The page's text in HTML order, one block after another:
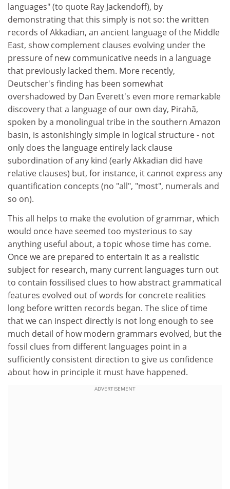
languages" (to quote Ray Jackendoff), by
demonstrating that this simply is not so: the written
records of Akkadian, an ancient language of the Middle
East, show complement clauses evolving under the
pressure of new communicative needs in a language
that previously lacked them. More recently,
Deutscher's finding has been somewhat
overshadowed by Dan Everett's even more remarkable
discovery that a language of our own day, Pirahã,
spoken by a monolingual tribe in the southern Amazon
basin, is astonishingly simple in logical structure - not
only does the language entirely lack clause
subordination of any kind (early Akkadian did have
relative clauses) but, for instance, it cannot express any
quantification concepts (no "all", "most", numerals and
so on).
This all helps to make the evolution of grammar, which
would once have seemed too mysterious to say
anything useful about, a topic whose time has come.
Once we are prepared to entertain it as a realistic
subject for research, many current languages turn out
to contain fossilised clues to how abstract grammatical
features evolved out of words for concrete realities
long before written records began. The slice of time
that we can inspect directly is not long enough to see
much detail of how modern grammars evolved, but the
fossil clues from different languages point in a
sufficiently consistent direction to give us confidence
about how in principle it must have happened.
ADVERTISEMENT